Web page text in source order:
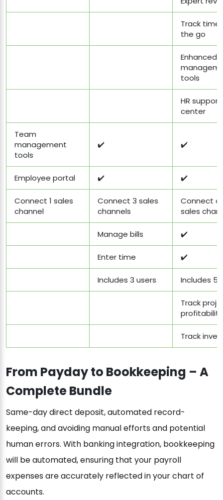
Track time
the go
Enhanced
tools
HR support
center
Team
management
tools
✔️ ✔️
Employee portal ✔️ ✔️
Connect 1 sales
channel
Connect 3 sales
channels
Connect all
sales
Manage bills ✔️
Enter time ✔️
Includes 3 users Includes 5
Track
profitability
Track
From Payday to Bookkeeping – A
Complete Bundle
Same-day direct deposit, automated record-
keeping, and avoiding manual efforts and potential
human errors. With banking integration, bookkeeping
will be automated, ensuring that your payroll
expenses are accurately reflected in your chart of
accounts.